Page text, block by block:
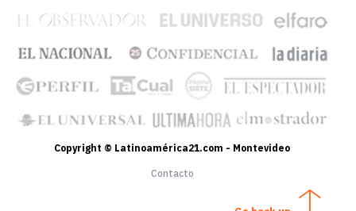
Copyright © Latinoamérica21.com - Montevideo
Contacto